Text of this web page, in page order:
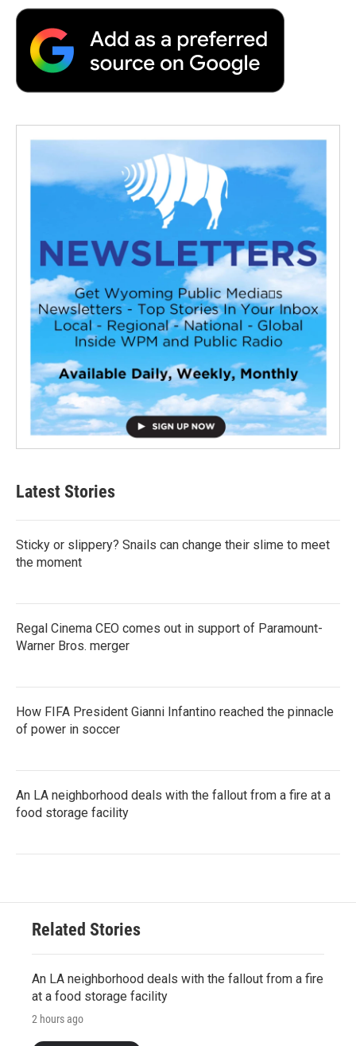
Latest Stories
Sticky or slippery? Snails can change their slime to meet
the moment
Regal Cinema CEO comes out in support of Paramount-
Warner Bros. merger
How FIFA President Gianni Infantino reached the pinnacle
of power in soccer
An LA neighborhood deals with the fallout from a fire at a
food storage facility
Related Stories
An LA neighborhood deals with the fallout from a fire
at a food storage facility
2 hours ago